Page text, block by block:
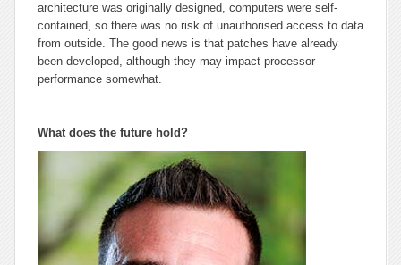
architecture was originally designed, computers were self-
contained, so there was no risk of unauthorised access to data
from outside. The good news is that patches have already
been developed, although they may impact processor
performance somewhat.
What does the future hold?